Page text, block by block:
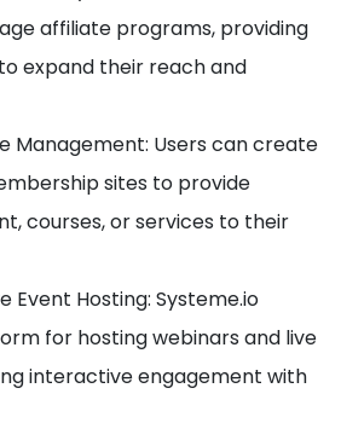
affiliate programs, providing
expand their reach and
Management: Users can create
sites to provide
courses, or services to their
Event Hosting: Systeme.io
for hosting webinars and live
interactive engagement with